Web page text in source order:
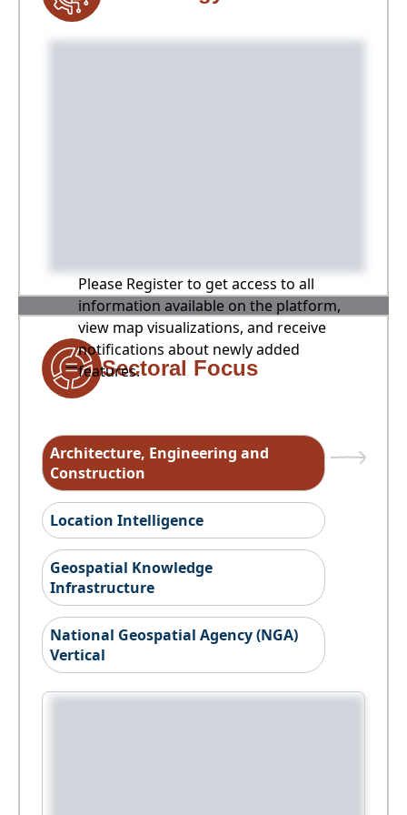
Please Register to get access to all
information available on the platform,
view map visualizations, and receive
notifications about newly added
features.
Sectoral Focus
Architecture, Engineering and
Construction
Location Intelligence
Geospatial Knowledge
Infrastructure
National Geospatial Agency (NGA)
Vertical